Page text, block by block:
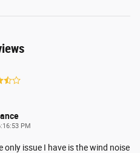
PM
issue I have is the wind noise